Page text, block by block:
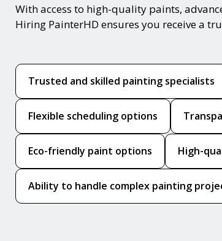
With access to high-quality paints,
Hiring PainterHD ensures you receive a
Trusted and skilled painting specialists
Flexible scheduling options
Eco-friendly paint options High-
Ability to handle complex painting